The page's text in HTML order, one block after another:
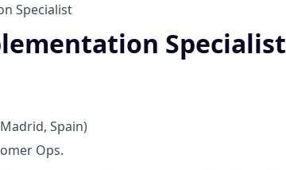
Specialist
Specialist
Spain)
Ops.